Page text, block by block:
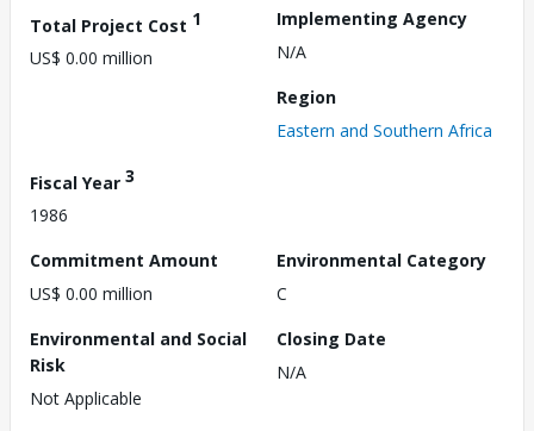
Total Project Cost 1
US$ 0.00 million
Implementing Agency
N/A
Region
Eastern and Southern Africa
Fiscal Year 3
1986
Commitment Amount
US$ 0.00 million
Environmental Category
C
Environmental and Social
Risk
Not Applicable
Closing Date
N/A